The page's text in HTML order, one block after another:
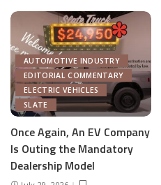
AUTOMOTIVE INDUSTRY
EDITORIAL COMMENTARY
ELECTRIC VEHICLES
SLATE
Once Again, An EV Company
Is Outing the Mandatory
Dealership Model